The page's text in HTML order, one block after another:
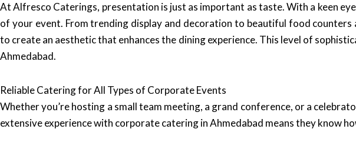
At Alfresco Caterings, presentation is just as important as taste. With a keen
of your event. From trending display and decoration to beautiful food
to create an aesthetic that enhances the dining experience. This level of
Ahmedabad.
Reliable Catering for All Types of Corporate Events
Whether you’re hosting a small team meeting, a grand conference, or a
extensive experience with corporate catering in Ahmedabad means they know